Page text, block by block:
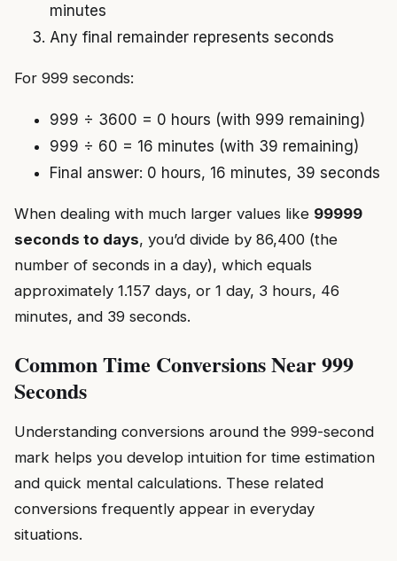
minutes
Any final remainder represents seconds
For 999 seconds:
999 ÷ 3600 = 0 hours (with 999 remaining)
999 ÷ 60 = 16 minutes (with 39 remaining)
Final answer: 0 hours, 16 minutes, 39 seconds
When dealing with much larger values like 99999
seconds to days, you’d divide by 86,400 (the
number of seconds in a day), which equals
approximately 1.157 days, or 1 day, 3 hours, 46
minutes, and 39 seconds.
Common Time Conversions Near 999
Seconds
Understanding conversions around the 999-second
mark helps you develop intuition for time estimation
and quick mental calculations. These related
conversions frequently appear in everyday
situations.